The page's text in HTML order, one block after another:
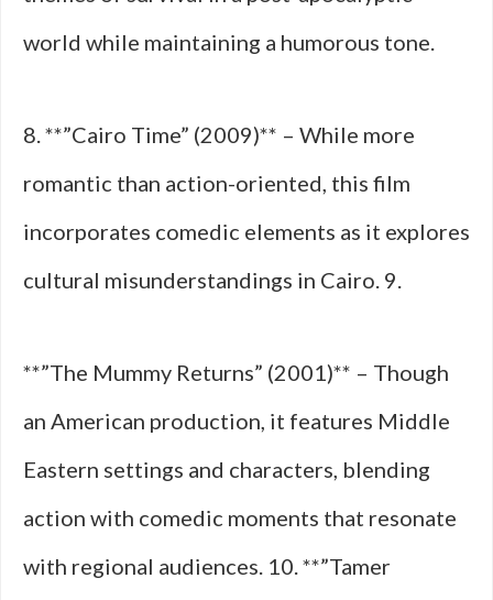
world while maintaining a humorous tone.
8. **”Cairo Time” (2009)** – While more
romantic than action-oriented, this film
incorporates comedic elements as it explores
cultural misunderstandings in Cairo. 9.
**”The Mummy Returns” (2001)** – Though
an American production, it features Middle
Eastern settings and characters, blending
action with comedic moments that resonate
with regional audiences. 10. **”Tamer